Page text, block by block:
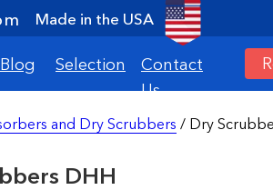
Contact
Us
Selection
Blog
Made in the USA
and Dry Scrubbers / Dry
DHH